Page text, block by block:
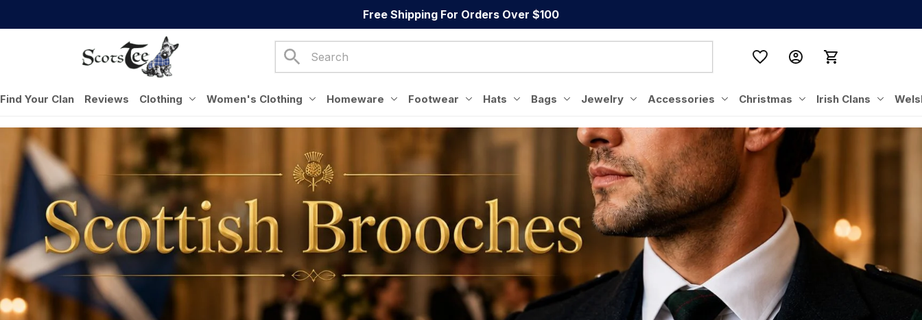
Free Shipping For Orders Over $100
Find Your Clan Reviews Clothing Women's Clothing Homeware Footwear Hats Bags Jewelry Accessories Christmas Irish Clans